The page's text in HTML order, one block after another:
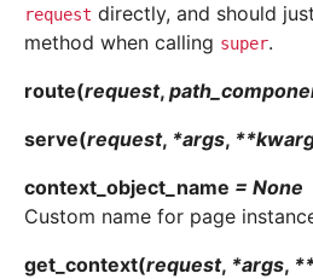
request directly, and should
method when calling super.
route(request,
serve(request, *args, **
context_object_name = None
Custom name for page
get_context(request, *args,